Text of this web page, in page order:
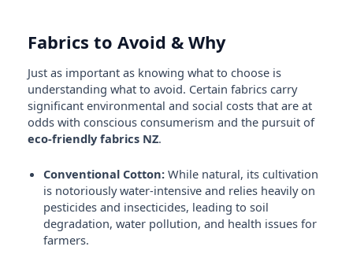
Fabrics to Avoid & Why
Just as important as knowing what to choose is
understanding what to avoid. Certain fabrics carry
significant environmental and social costs that are at
odds with conscious consumerism and the pursuit of
eco-friendly fabrics NZ.
Conventional Cotton:While natural, its cultivation
is notoriously water-intensive and relies heavily on
pesticides and insecticides, leading to soil
degradation, water pollution, and health issues for
farmers.